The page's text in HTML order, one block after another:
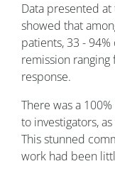
Data presented
showed that
patients, 33 -
remission
response.
There was a
to investigators,
This stunned
work had been